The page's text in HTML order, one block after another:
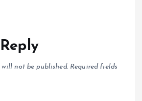
will not be published. Required fields